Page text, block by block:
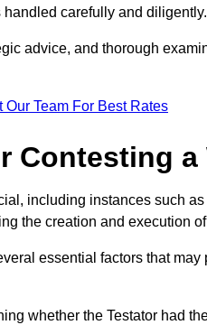
carefully and diligently.
advice, and thorough
Our Team For Best Rates
Contesting a
including instances such
the creation and execution
essential factors that may
whether the Testator had